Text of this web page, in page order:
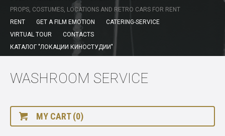
PROPS, COSTUMES, LOCATIONS AND RETRO CARS FOR RENT
RENT
GET A FILM EMOTION
CATERING-SERVICE
VIRTUAL TOUR
CONTACTS
КАТАЛОГ "ЛОКАЦИИ КИНОСТУДИИ"
WASHROOM SERVICE
MY CART (0)